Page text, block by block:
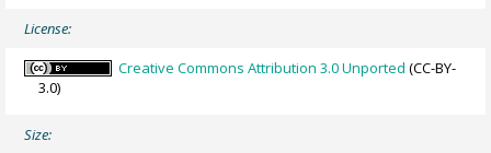
License:
Creative Commons Attribution 3.0 Unported (CC-BY-
3.0)
Size: